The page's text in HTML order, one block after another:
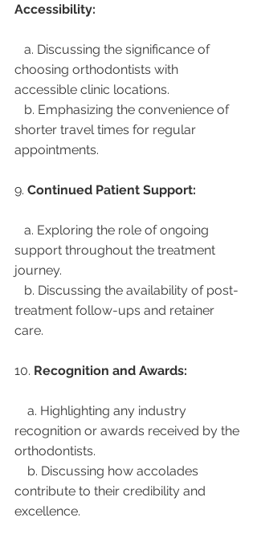
Accessibility:
choosing orthodontists with
accessible clinic locations.
shorter travel times for regular
appointments.
9. Continued Patient Support:
support throughout the treatment
journey.
treatment follow-ups and retainer
care.
10. Recognition and Awards:
recognition or awards received by the
orthodontists.
contribute to their credibility and
excellence.